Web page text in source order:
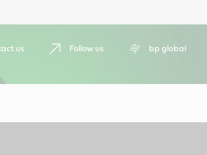
us Follow us bp global